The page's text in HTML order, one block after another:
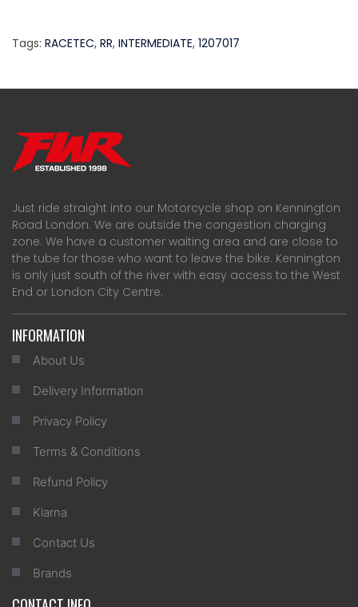
Tags: RACETEC, RR, INTERMEDIATE, 1207017
Just ride straight into our Motorcycle shop on Kennington
Road London. We are outside the congestion charging
zone. We have a customer waiting area and are close to
the tube for those who want to leave the bike. Kennington
is only just south of the river with easy access to the West
End or London City Centre.
INFORMATION
About Us
Delivery Information
Privacy Policy
Terms & Conditions
Refund Policy
Klarna
Contact Us
Brands